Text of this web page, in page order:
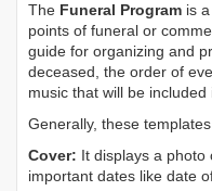
The Funeral Program is
points of funeral or
guide for organizing and
deceased, the order of
music that will be included
Generally, these
Cover: It displays a photo
important dates like date